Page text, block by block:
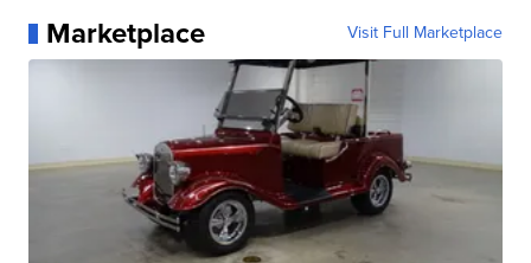
Marketplace Visit Full Marketplace